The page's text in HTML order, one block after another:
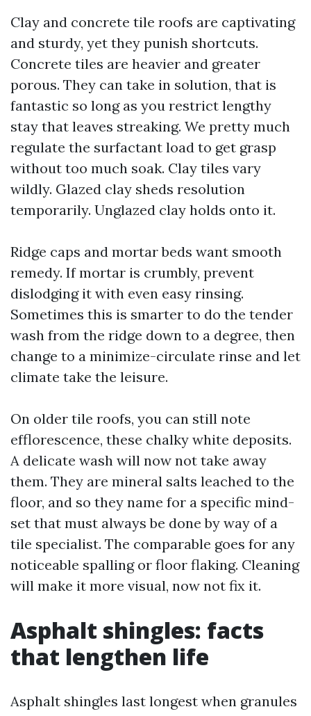
Clay and concrete tile roofs are captivating
and sturdy, yet they punish shortcuts.
Concrete tiles are heavier and greater
porous. They can take in solution, that is
fantastic so long as you restrict lengthy
stay that leaves streaking. We pretty much
regulate the surfactant load to get grasp
without too much soak. Clay tiles vary
wildly. Glazed clay sheds resolution
temporarily. Unglazed clay holds onto it.
Ridge caps and mortar beds want smooth
remedy. If mortar is crumbly, prevent
dislodging it with even easy rinsing.
Sometimes this is smarter to do the tender
wash from the ridge down to a degree, then
change to a minimize-circulate rinse and let
climate take the leisure.
On older tile roofs, you can still note
efflorescence, these chalky white deposits.
A delicate wash will now not take away
them. They are mineral salts leached to the
floor, and so they name for a specific mind-
set that must always be done by way of a
tile specialist. The comparable goes for any
noticeable spalling or floor flaking. Cleaning
will make it more visual, now not fix it.
Asphalt shingles: facts
that lengthen life
Asphalt shingles last longest when granules